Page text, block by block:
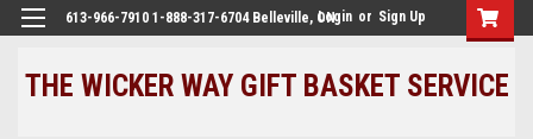
613-966-7910 1-888-317-6704 Belleville, ONLogin or Sign Up
THE WICKER WAY GIFT BASKET SERVICE